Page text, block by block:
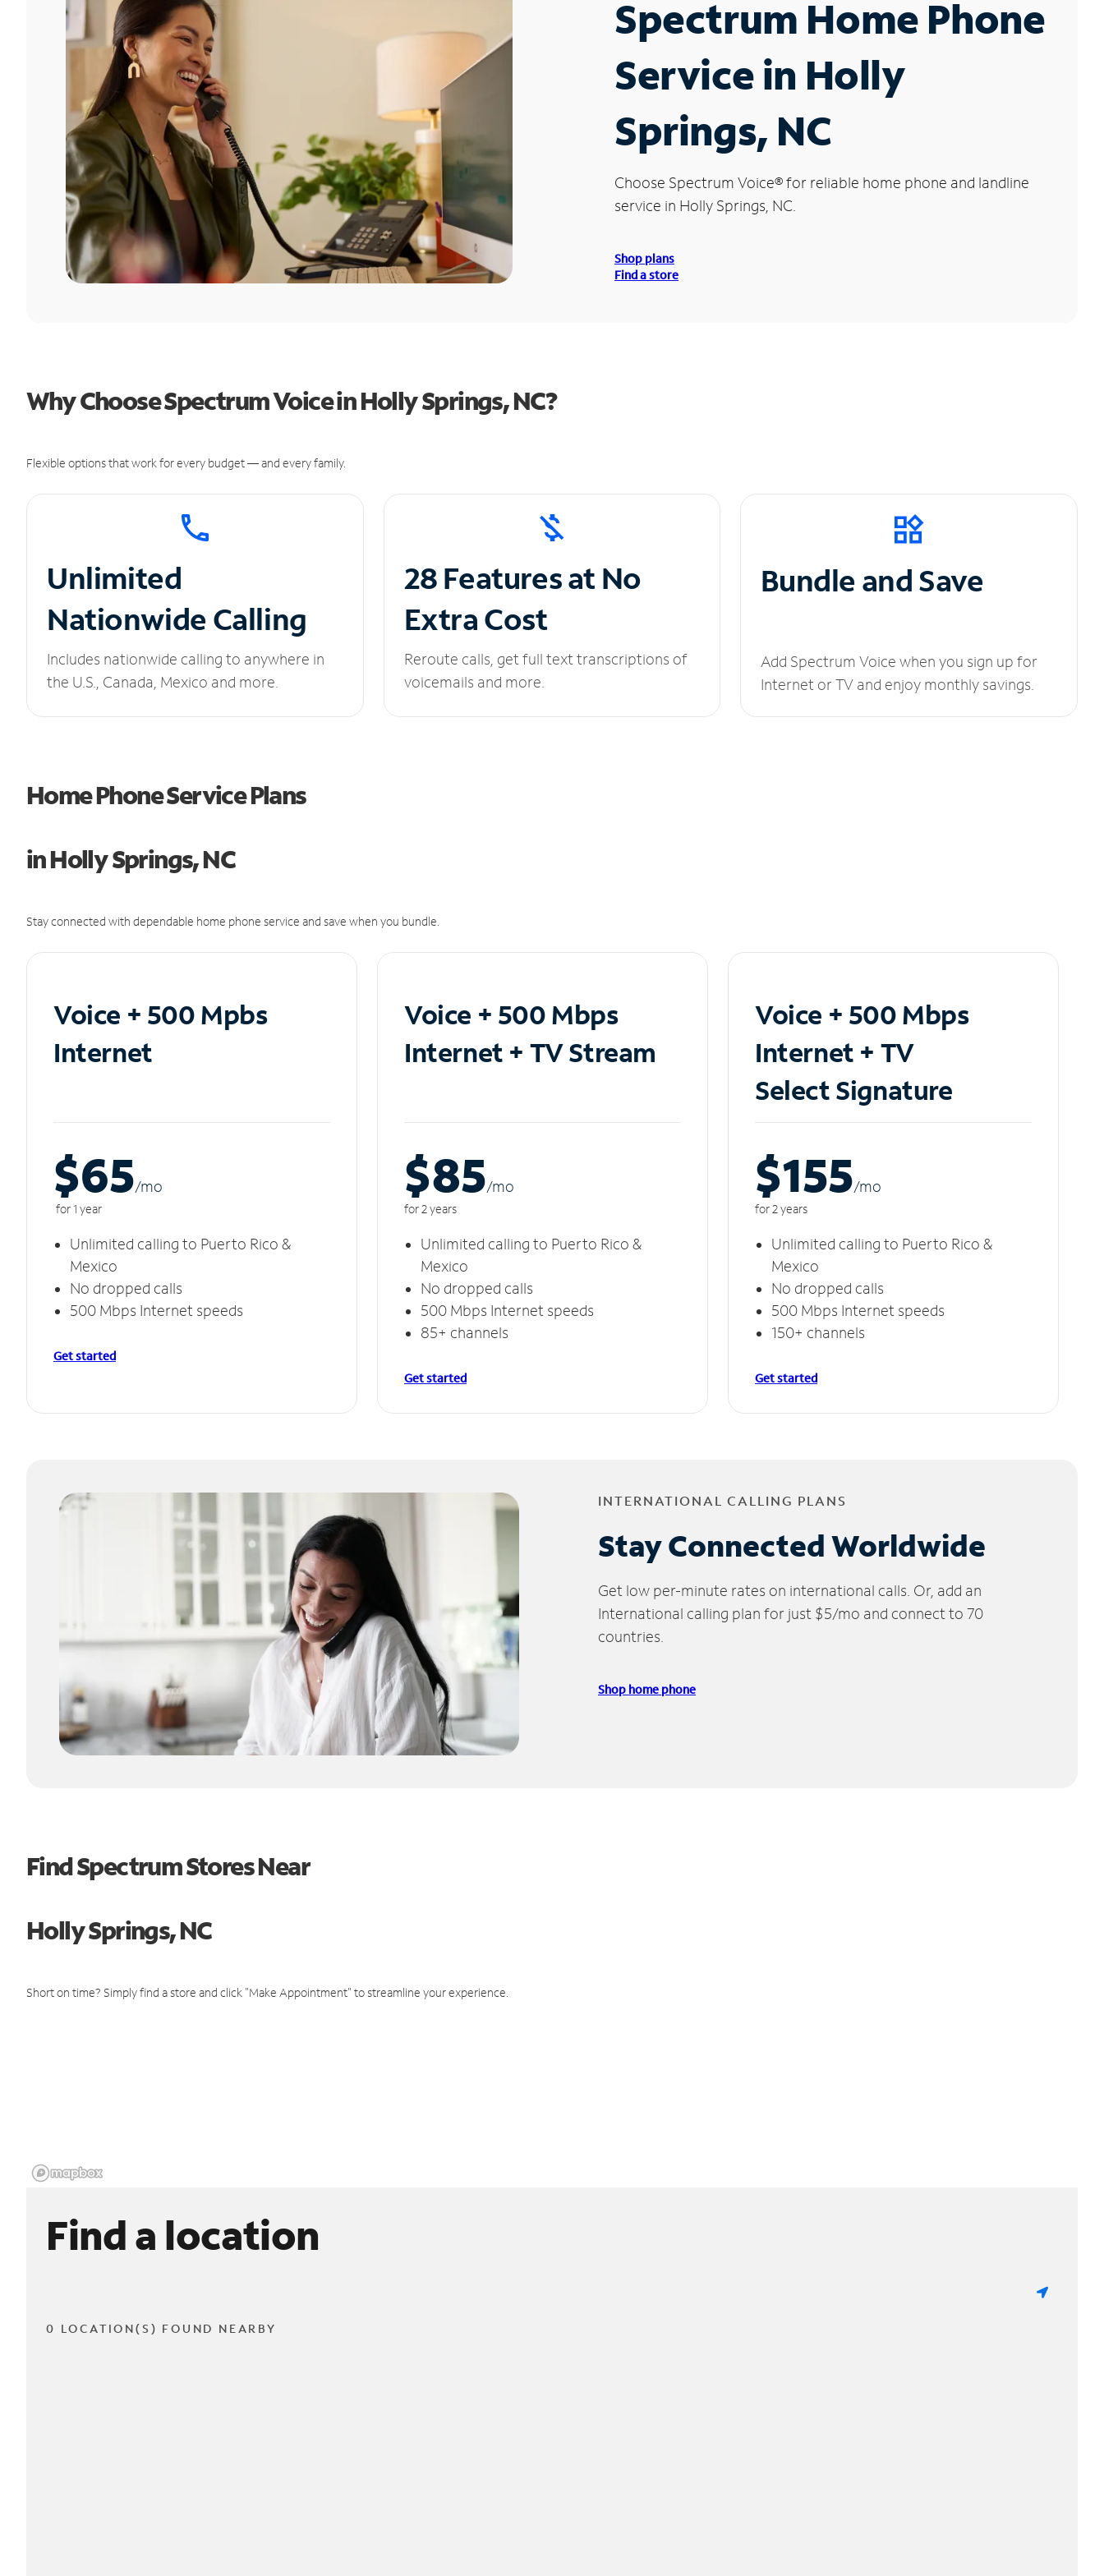
Spectrum Home Phone
Service in Holly
Springs, NC
Choose Spectrum Voice®for reliable home phone and landline
service in Holly Springs, NC.
Shop plans
Find a store
Why Choose Spectrum Voice in Holly Springs, NC?
Flexible options that work for every budget — and every family.
Unlimited
Nationwide Calling
Includes nationwide calling to anywhere in
the U.S., Canada, Mexico and more.
28 Features at No
Extra Cost
Reroute calls, get full text transcriptions of
voicemails and more.
Bundle and Save
Add Spectrum Voice when you sign up for
Internet or TV and enjoy monthly savings.
Home Phone Service Plans
in Holly Springs, NC
Stay connected with dependable home phone service and save when you bundle.
Voice + 500 Mpbs
Internet
$65/mo
for 1 year
Unlimited calling to Puerto Rico &
Mexico
No dropped calls
500 Mbps Internet speeds
Get started
Voice + 500 Mbps
Internet + TV Stream
$85/mo
for 2 years
Unlimited calling to Puerto Rico &
Mexico
No dropped calls
500 Mbps Internet speeds
85+ channels
Get started
Voice + 500 Mbps
Internet + TV
Select Signature
$155/mo
for 2 years
Unlimited calling to Puerto Rico &
Mexico
No dropped calls
500 Mbps Internet speeds
150+ channels
Get started
INTERNATIONAL CALLING PLANS
Stay Connected Worldwide
Get low per-minute rates on international calls. Or, add an
International calling plan for just $5/mo and connect to 70
countries.
Shop home phone
Find Spectrum Stores Near
Holly Springs, NC
Short on time? Simply find a store and click "Make Appointment" to streamline your experience.
Find a location
0 LOCATION(S) FOUND NEARBY